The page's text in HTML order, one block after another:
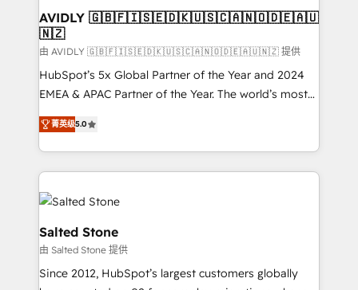
we help: ✔️ Full HubSpot implementations and portal
optimization ✔️ Data migrations, CRM architecture,
and reporting foundations ✔️ Custom integrations
and workflow automation ✔️ User adoption
programs, training, and enablement Through project-
partnerships, we guide organizations through the
revenue maturity model - delivering the right
grows.
AVIDLY 🇬🇧🇫🇮🇸🇪🇩🇰🇺🇸🇨🇦🇳🇴🇩🇪🇦🇺
🇳🇿
由 AVIDLY 🇬🇧🇫🇮🇸🇪🇩🇰🇺🇸🇨🇦🇳🇴🇩🇪🇦🇺🇳🇿 提供
HubSpot’s 5x Global Partner of the Year and 2024
EMEA & APAC Partner of the Year. The world’s most
experienced and fully accredited HubSpot Solutions
Partner. 🚀 With 2,750+ HubSpot projects delivered
and 370+ specialists across EMEA, APAC and NAM,
we de-risk complex CRM programmes and
accelerate ROI across every HubSpot Hub. 🧭 From
multi-region migrations to AI-powered automation,
we turn complexity into clarity, human at global
scale. 🏆 HubSpot’s CEO called us “the partner of the
future.” Others agree it is proof of trust built through
measurable impact.
菁英级5.0
Salted Stone
由 Salted Stone 提供
Since 2012, HubSpot’s largest customers globally